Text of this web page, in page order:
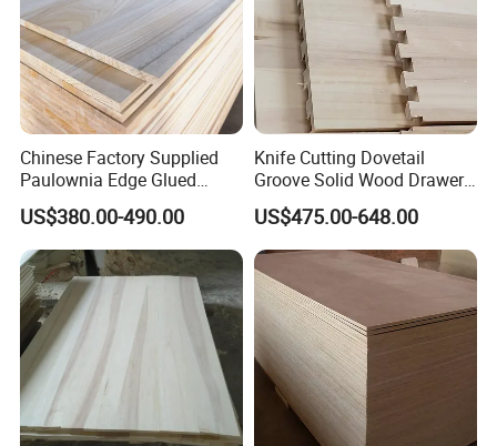
Chinese Factory Supplied
Paulownia Edge Glued
Boards for Wooden
Products and Furniture
US$380.00-490.00
Knife Cutting Dovetail
Groove Solid Wood Drawer
Board Furniture Paulownia
Drawer Board
US$475.00-648.00